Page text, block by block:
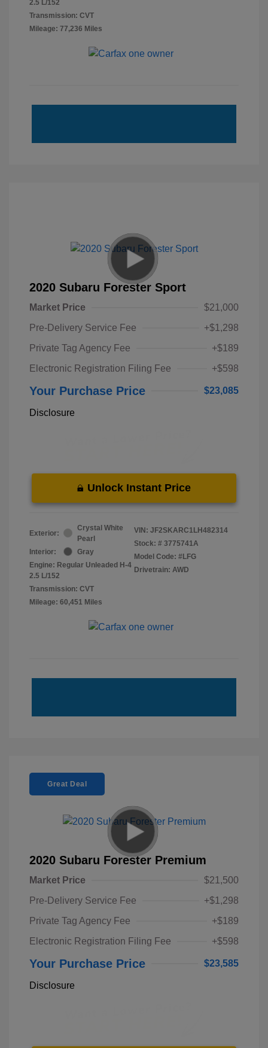
2.5 L/152
Transmission: CVT
Mileage: 77,236 Miles
2020 Subaru Forester Sport
Market Price
$21,000
Pre-Delivery Service Fee
+$1,298
Private Tag Agency Fee
+$189
Electronic Registration Filing Fee
+$598
Your Purchase Price $23,085
Disclosure
Unlock Instant Price
Exterior:
Crystal White
Pearl
Interior:
Gray
Engine: Regular Unleaded H-4
2.5 L/152
Transmission: CVT
Mileage: 60,451 Miles
VIN: JF2SKARC1LH482314
Stock: # 3775741A
Model Code: #LFG
Drivetrain: AWD
Great Deal
2020 Subaru Forester Premium
Market Price
$21,500
Pre-Delivery Service Fee
+$1,298
Private Tag Agency Fee
+$189
Electronic Registration Filing Fee
+$598
Your Purchase Price $23,585
Disclosure